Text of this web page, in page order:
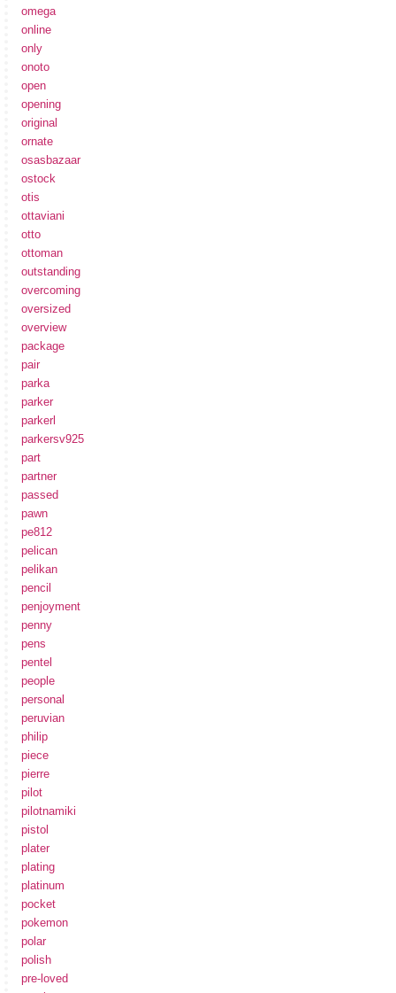
omega
online
only
onoto
open
opening
original
ornate
osasbazaar
ostock
otis
ottaviani
otto
ottoman
outstanding
overcoming
oversized
overview
package
pair
parka
parker
parkerl
parkersv925
part
partner
passed
pawn
pe812
pelican
pelikan
pencil
penjoyment
penny
pens
pentel
people
personal
peruvian
philip
piece
pierre
pilot
pilotnamiki
pistol
plater
plating
platinum
pocket
pokemon
polar
polish
pre-loved